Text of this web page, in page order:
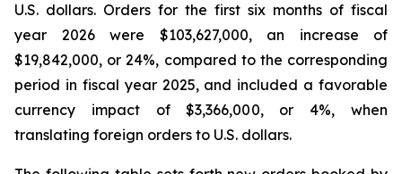
U.S. dollars. Orders for the first six months of fiscal
year 2026 were $103,627,000, an increase of
$19,842,000, or 24%, compared to the corresponding
period in fiscal year 2025, and included a favorable
currency impact of $3,366,000, or 4%, when
translating foreign orders to U.S. dollars.